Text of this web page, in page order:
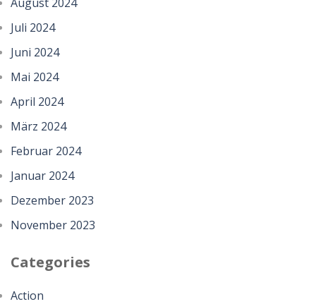
Juli 2024
Juni 2024
Mai 2024
April 2024
März 2024
Februar 2024
Januar 2024
Dezember 2023
November 2023
Categories
Action